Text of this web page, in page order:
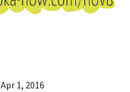
Apr 1, 2016